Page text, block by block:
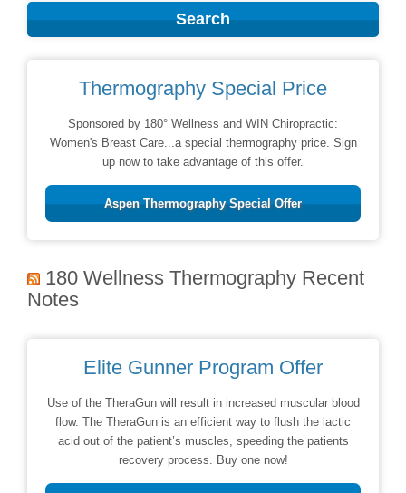
Thermography Special Price
Sponsored by 180° Wellness and WIN Chiropractic:
Women's Breast Care...a special thermography price. Sign
up now to take advantage of this offer.
Aspen Thermography Special Offer
180 Wellness Thermography Recent
Notes
Elite Gunner Program Offer
Use of the TheraGun will result in increased muscular blood
flow. The TheraGun is an efficient way to flush the lactic
acid out of the patient’s muscles, speeding the patients
recovery process. Buy one now!